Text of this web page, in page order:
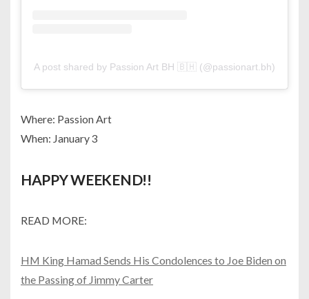
A post shared by Passion Art BH 🇧🇭 (@passionart.bh)
Where: Passion Art
When: January 3
HAPPY WEEKEND!!
READ MORE:
HM King Hamad Sends His Condolences to Joe Biden on
the Passing of Jimmy Carter